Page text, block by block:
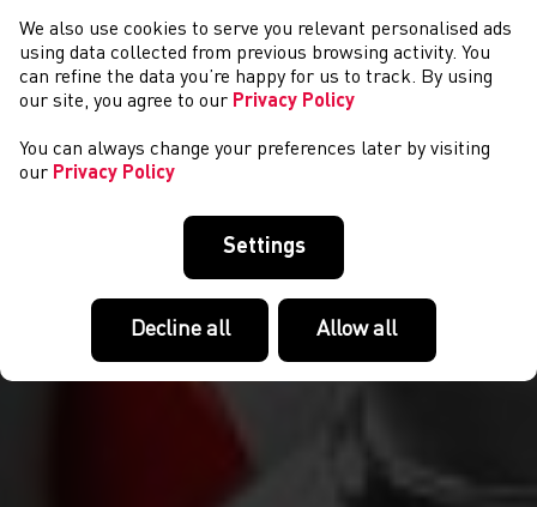
NEWS
We also use cookies to serve you relevant personalised ads
using data collected from previous browsing activity. You
can refine the data you’re happy for us to track. By using
our site, you agree to our Privacy Policy
You can always change your preferences later by visiting
our Privacy Policy
Settings
Decline all Allow all